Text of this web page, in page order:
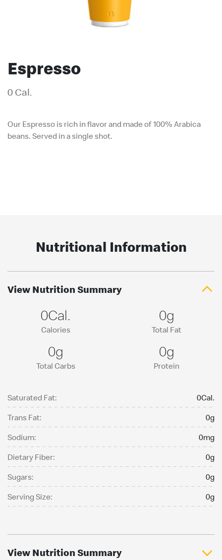
Espresso
0 Cal.
Our Espresso is rich in flavor and made of 100% Arabica
beans. Served in a single shot.
Nutritional Information
View Nutrition Summary
0Cal.
Calories
0g
Total Fat
0g
Total Carbs
0g
Protein
Saturated Fat:
0Cal.
Trans Fat:
0g
Sodium:
0mg
Dietary Fiber:
0g
Sugars:
0g
Serving Size:
0g
View Nutrition Summary